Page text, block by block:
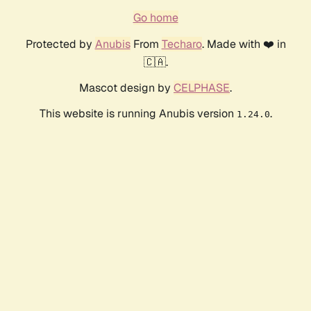
Go home
Protected by AnubisFrom Techaro. Made with ❤️ in
🇨🇦.
Mascot design by CELPHASE.
This website is running Anubis version 1.24.0.